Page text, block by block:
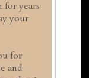
for years
your
for
and